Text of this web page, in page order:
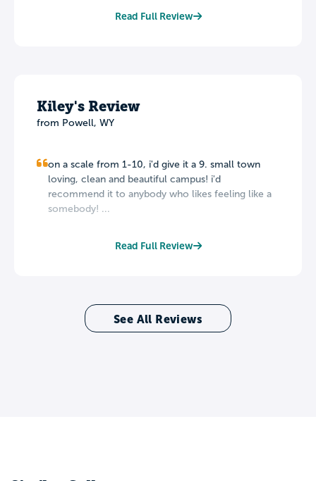
Read Full Review
Kiley's Review
from Powell, WY
on a scale from 1-10, i'd give it a 9. small town
loving, clean and beautiful campus! i'd
recommend it to anybody who likes feeling like a
somebody! ...
Read Full Review
See All Reviews